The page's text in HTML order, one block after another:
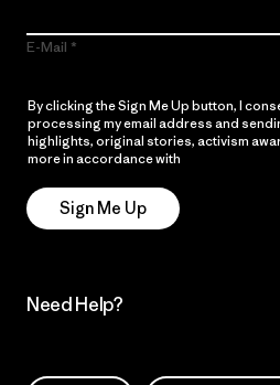
E-Mail
By clicking the Sign Me Up button, I
processing my email address and
highlights, original stories, activism
more in accordance with
Sign Me Up
Need Help?